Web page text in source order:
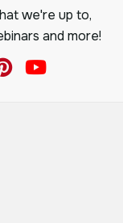
we're up to,
and more!